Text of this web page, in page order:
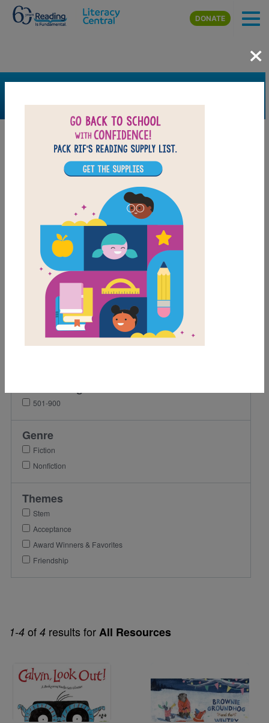
Skip to main content
DONATE
1-4 of 4 results forAll Resources
Image
×
FILTER
Grades
2nd
501-900
Genre
Fiction
Nonfiction
Themes
Stem
Acceptance
Award Winners & Favorites
Friendship